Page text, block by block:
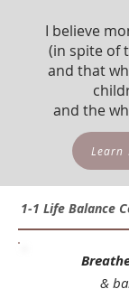
I believe
(in spite of
and that
and the
Learn
1-1 Life Balance
&